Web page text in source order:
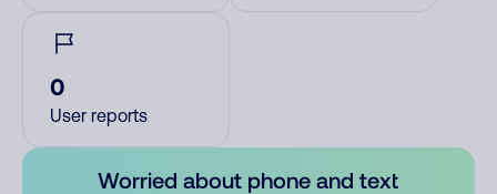
0
User reports
Worried about phone and text